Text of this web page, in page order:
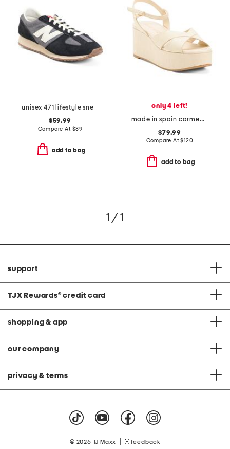
unisex 471 lifestyle sneakers
$59.99
Compare At $89
add to bag
only 4 left!
made in spain carmen midi wedge sandals
$79.99
Compare At$120
add to bag
1 / 1
support
TJX Rewards® credit card
shopping & app
our company
privacy & terms
© 2026 TJ Maxx feedback